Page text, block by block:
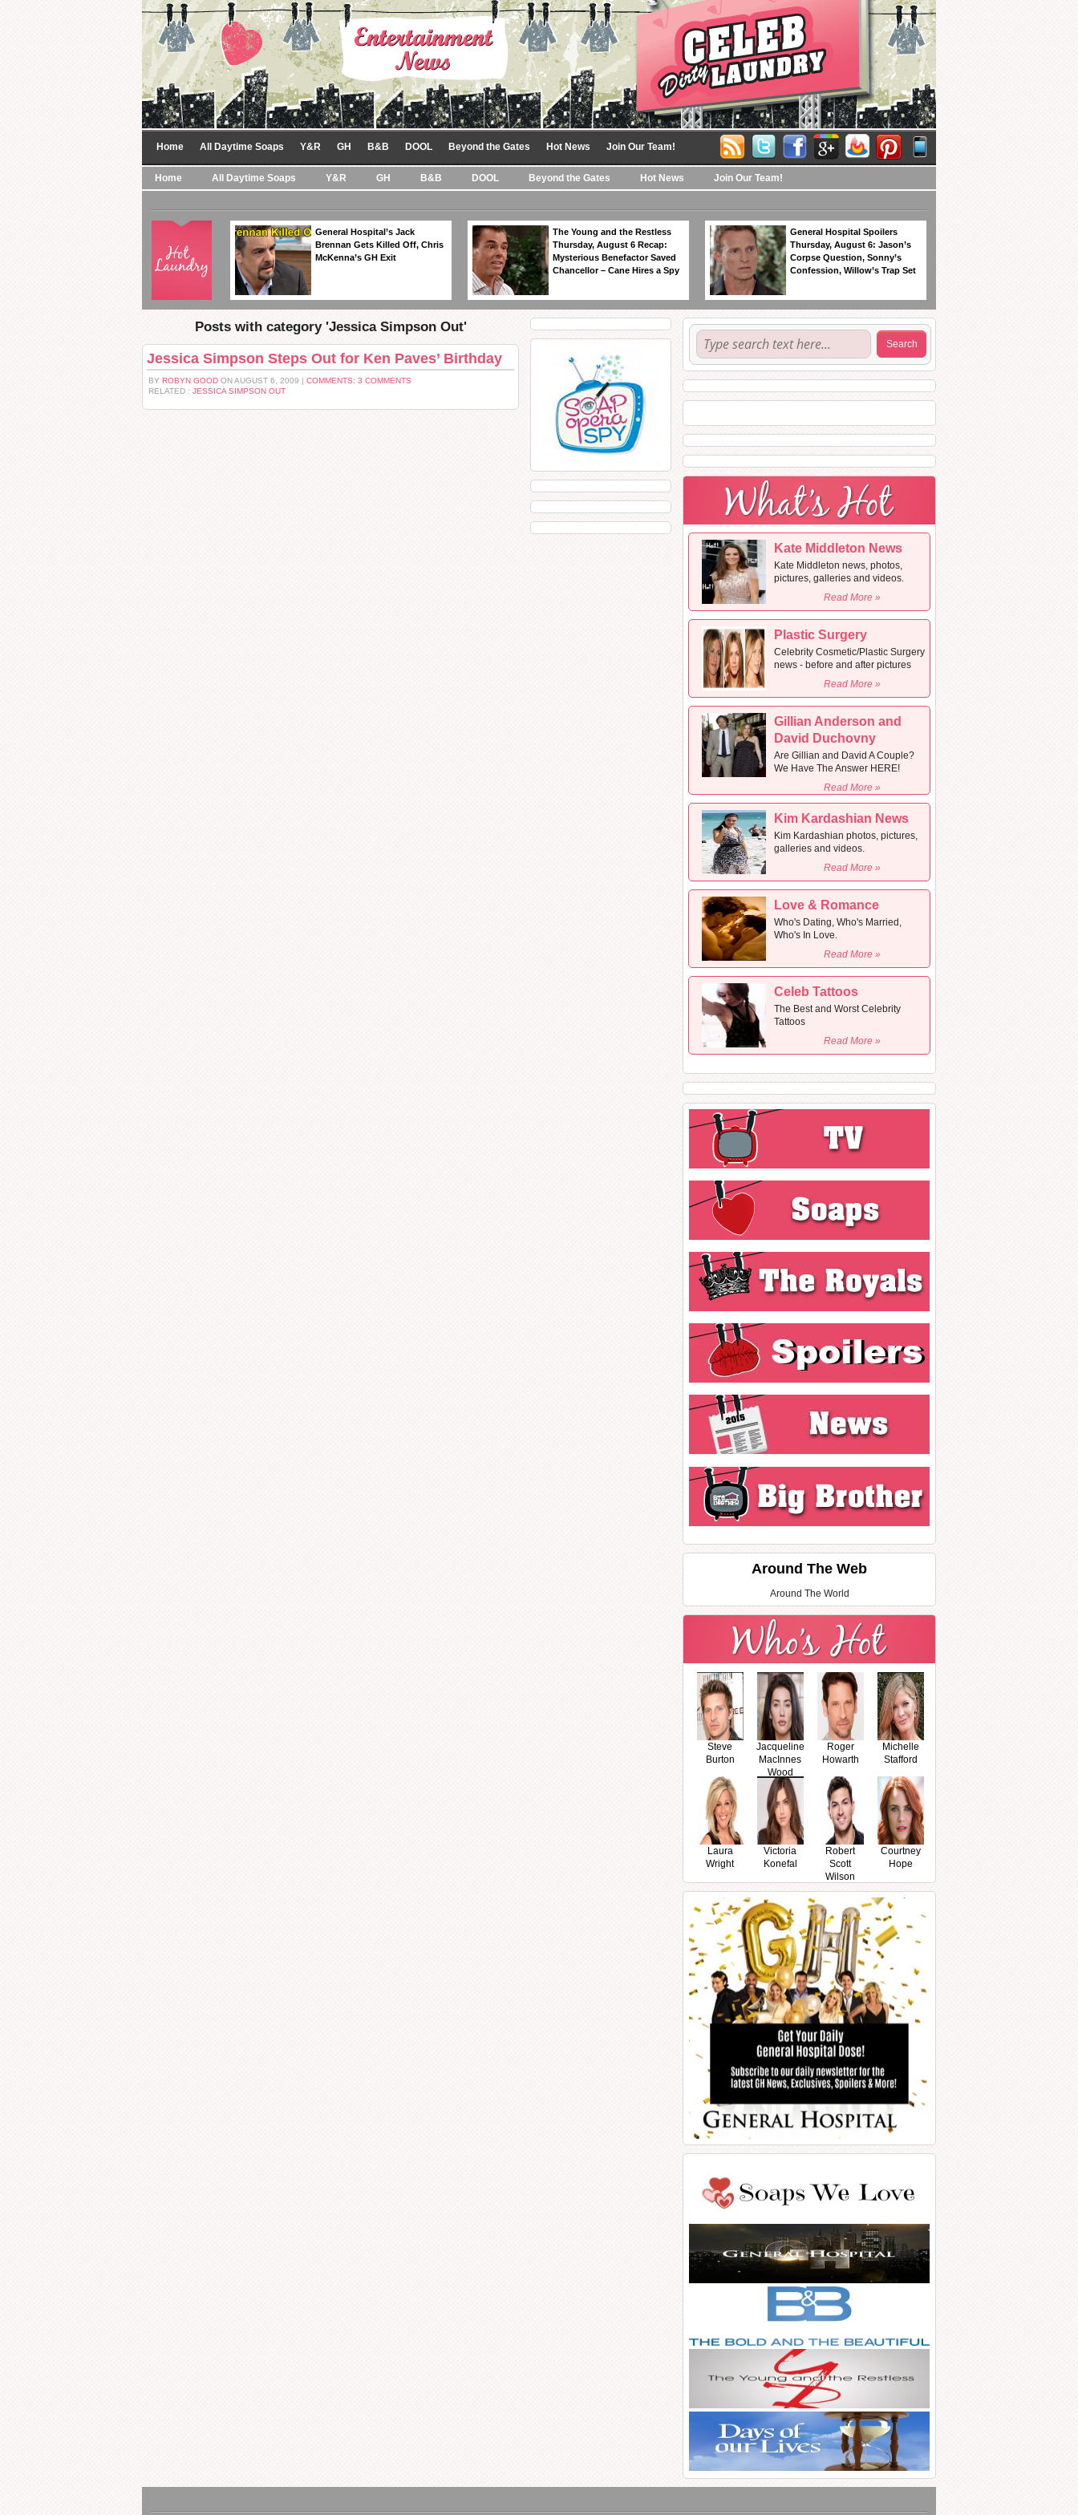
Home All Daytime Soaps Y&R GH B&B DOOL Beyond the Gates Hot News Join Our Team!
Home All Daytime Soaps Y&R GH B&B DOOL Beyond the Gates Hot News Join Our Team!
General Hospital’s Jack
Brennan Gets Killed Off, Chris
McKenna’s GH Exit
The Young and the Restless
Thursday, August 6 Recap:
Mysterious Benefactor Saved
Chancellor – Cane Hires a Spy
General Hospital Spoilers
Thursday, August 6: Jason’s
Corpse Question, Sonny’s
Confession, Willow’s Trap Set
Posts with category 'Jessica Simpson Out'
Jessica Simpson Steps Out for Ken Paves’ Birthday
BY ROBYN GOOD ON AUGUST 6, 2009 | COMMENTS: 3 COMMENTS
RELATED : JESSICA SIMPSON OUT
Kate Middleton News
Kate Middleton news, photos,
pictures, galleries and videos.
Read More »
Plastic Surgery
Celebrity Cosmetic/Plastic Surgery
news - before and after pictures
Read More »
Gillian Anderson and
David Duchovny
Are Gillian and David A Couple?
We Have The Answer HERE!
Read More »
Kim Kardashian News
Kim Kardashian photos, pictures,
galleries and videos.
Read More »
Love & Romance
Who's Dating, Who's Married,
Who's In Love.
Read More »
Celeb Tattoos
The Best and Worst Celebrity
Tattoos
Read More »
Around The Web
Around The World
Steve
Burton
Jacqueline
MacInnes
Wood
Roger
Howarth
Michelle
Stafford
Laura
Wright
Victoria
Konefal
Robert
Scott
Wilson
Courtney
Hope